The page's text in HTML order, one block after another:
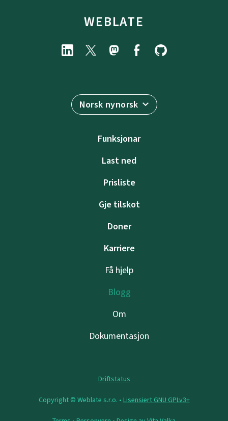
WEBLATE
Norsk nynorsk
Funksjonar
Last ned
Prisliste
Gje tilskot
Doner
Karriere
Få hjelp
Blogg
Om
Dokumentasjon
Driftstatus
Copyright © Weblate s.r.o. • Lisensiert GNU GPLv3+